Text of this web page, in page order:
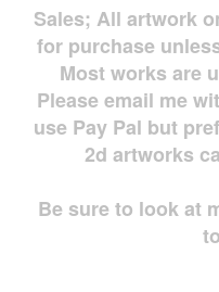
Sales; All artwork
for purchase
Most works are
Please email me
use Pay Pal but
2d artworks
Be sure to look at